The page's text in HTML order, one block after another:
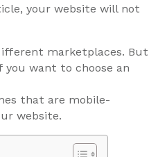
your website will not
marketplaces. But
want to choose an
that are mobile-
website.